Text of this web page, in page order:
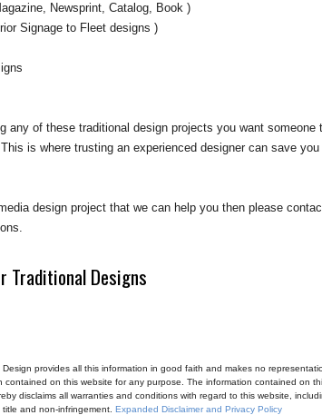
Newsprint, Catalog, Book )
Signage to Fleet designs )
any of these traditional design projects you want
is where trusting an experienced designer can save
design project that we can help you then please
Traditional Designs
Design provides all this information in good faith and makes no
contained on this website for any purpose. The information contained on
disclaims all warranties and conditions with regard to this website,
and non-infringement. Expanded Disclaimer and Privacy Policy